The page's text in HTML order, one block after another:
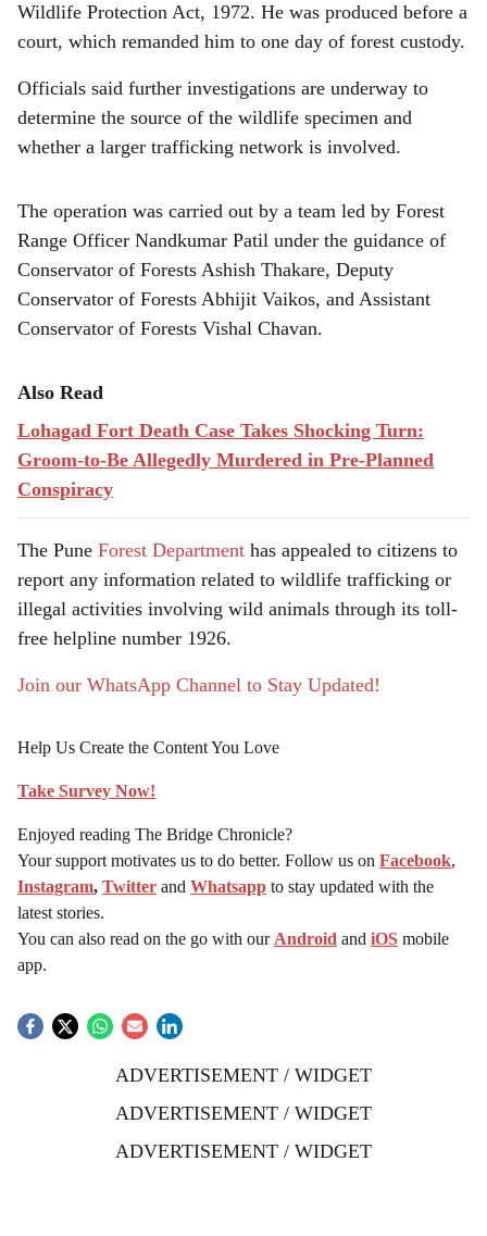
Wildlife Protection Act, 1972. He was produced before a
court, which remanded him to one day of forest custody.
Officials said further investigations are underway to
determine the source of the wildlife specimen and
whether a larger trafficking network is involved.
The operation was carried out by a team led by Forest
Range Officer Nandkumar Patil under the guidance of
Conservator of Forests Ashish Thakare, Deputy
Conservator of Forests Abhijit Vaikos, and Assistant
Conservator of Forests Vishal Chavan.
Also Read
Lohagad Fort Death Case Takes Shocking Turn:
Groom-to-Be Allegedly Murdered in Pre-Planned
Conspiracy
The Pune Forest Department has appealed to citizens to
report any information related to wildlife trafficking or
illegal activities involving wild animals through its toll-
free helpline number 1926.
Join our WhatsApp Channel to Stay Updated!
Help Us Create the Content You Love
Take Survey Now!
Enjoyed reading The Bridge Chronicle?
Your support motivates us to do better. Follow us on Facebook,
Instagram, Twitter and Whatsapp to stay updated with the
latest stories.
You can also read on the go with our Android and iOS mobile
app.
ADVERTISEMENT / WIDGET
ADVERTISEMENT / WIDGET
ADVERTISEMENT / WIDGET